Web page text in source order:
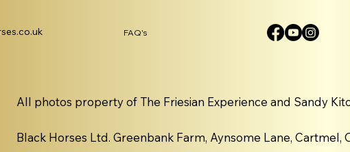
FAQ's
All photos property of The Friesian Experience and Sandy
Black Horses Ltd. Greenbank Farm, Aynsome Lane, Cartmel,